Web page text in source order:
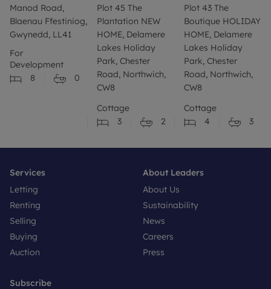
Manod Road,
Blaenau Ffestiniog,
Gwynedd, LL41
For
Development
8
0
Plot 45 The
Plantation NEW
HOME, Delamere
Lakes Holiday
Park, Chester
Road, Northwich,
CW8
Cottage
3
2
Plot 43 The
Boutique HOLIDAY
HOME, Delamere
Lakes Holiday
Park, Chester
Road, Northwich,
CW8
Cottage
4
3
Services
Letting
Renting
Selling
Buying
Auction
About Leaders
About Us
Sustainability
News
Careers
Press
Subscribe